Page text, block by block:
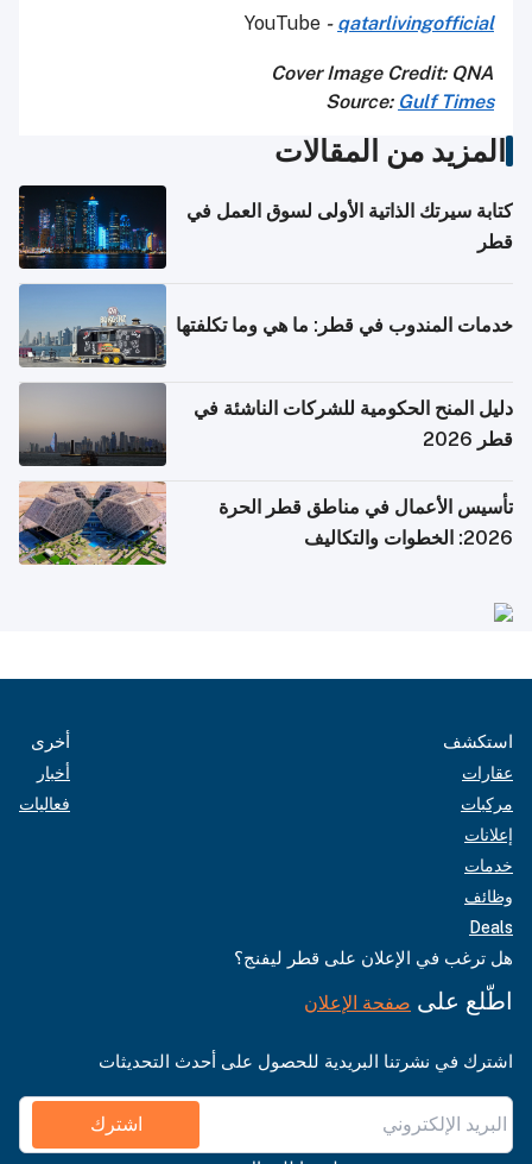
YouTube - qatarlivingofficial
Cover Image Credit: QNA
Source: Gulf Times
المزيد من المقالات
كتابة سيرتك الذاتية الأولى لسوق العمل في
قطر
خدمات المندوب في قطر: ما هي وما تكلفتها
دليل المنح الحكومية للشركات الناشئة في
قطر 2026
تأسيس الأعمال في مناطق قطر الحرة
2026: الخطوات والتكاليف
استكشف
عقارات
مركبات
إعلانات
خدمات
وظائف
Deals
أخرى
أخبار
فعاليات
هل ترغب في الإعلان على قطر ليفنج؟
اطّلع على صفحة الإعلان
اشترك في نشرتنا البريدية للحصول على أحدث التحديثات
اشترك